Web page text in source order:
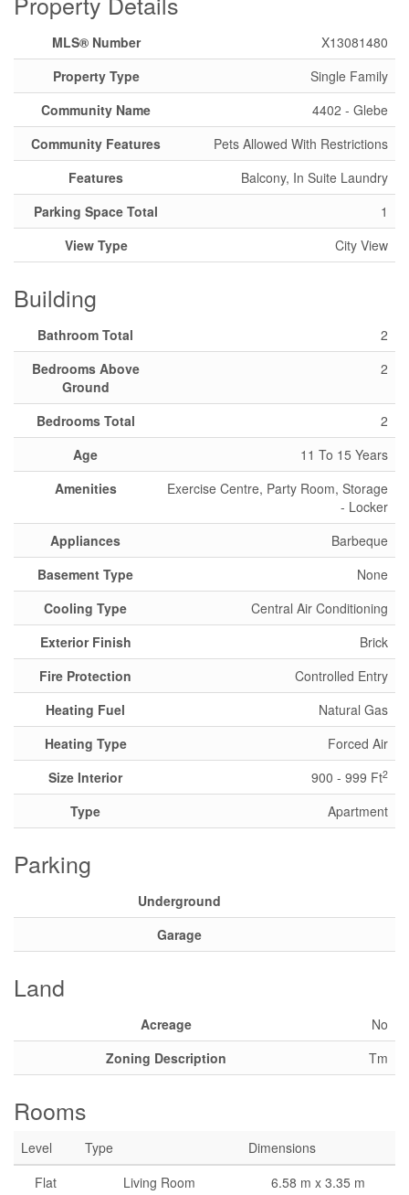
MLS® Number
X13081480
Property Type
Single Family
Community Name
4402 - Glebe
Community Features
Pets Allowed With Restrictions
Features
Balcony, In Suite Laundry
Parking Space Total
1
View Type
City View
Building
Bathroom Total
2
Bedrooms Above
Ground
2
Bedrooms Total
2
Age
11 To 15 Years
Amenities
Exercise Centre, Party Room, Storage
- Locker
Appliances
Barbeque
Basement Type
None
Cooling Type
Central Air Conditioning
Exterior Finish
Brick
Fire Protection
Controlled Entry
Heating Fuel
Natural Gas
Heating Type
Forced Air
Size Interior
900 - 999 Ft2
Type Apartment
Parking
Underground
Garage
Land
Acreage
No
Zoning Description
Tm
Rooms
Level Type
Dimensions
Flat
Living Room
6.58 m x 3.35 m